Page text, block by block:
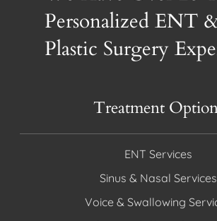
Personalized ENT
Plastic Surgery
Treatment
ENT Services
Sinus & Nasal Services
Voice & Swallowing